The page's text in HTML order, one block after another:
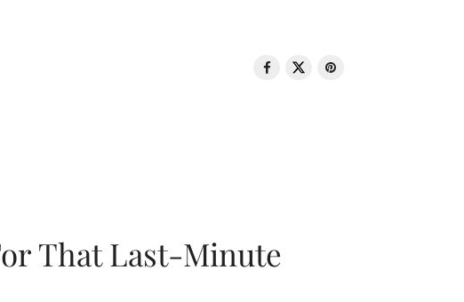
That Last-Minute